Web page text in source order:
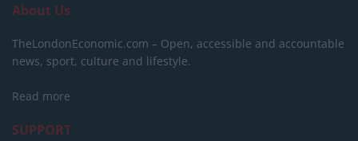
About Us
TheLondonEconomic.com – Open, accessible and accountable
news, sport, culture and lifestyle.
Read more
SUPPORT